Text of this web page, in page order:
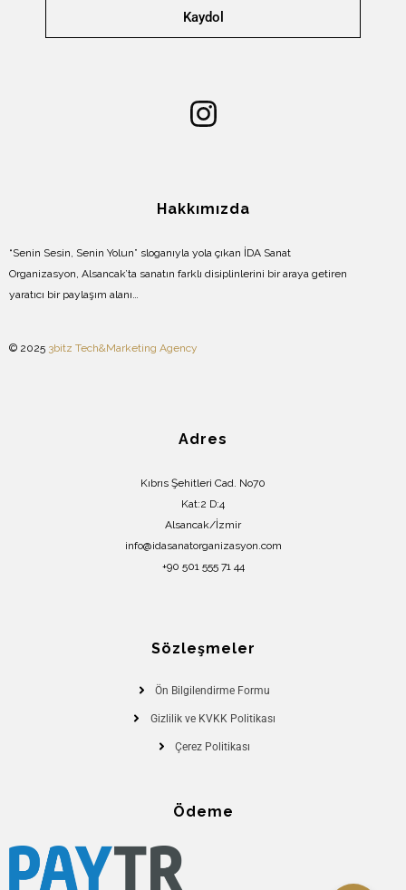
Kaydol
Hakkımızda
“Senin Sesin, Senin Yolun” sloganıyla yola çıkan İDA Sanat
Organizasyon, Alsancak’ta sanatın farklı disiplinlerini bir araya getiren
yaratıcı bir paylaşım alanı…
© 2025 3bitz Tech&Marketing Agency
Adres
Kıbrıs Şehitleri Cad. No70
Kat:2 D:4
Alsancak/İzmir
info@idasanatorganizasyon.com
+90 501 555 71 44
Sözleşmeler
Ön Bilgilendirme Formu
Gizlilik ve KVKK Politikası
Çerez Politikası
Ödeme